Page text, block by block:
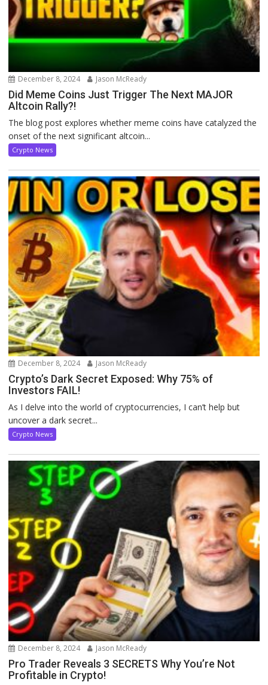
December 8, 2024 Jason McReady
Did Meme Coins Just Trigger The Next MAJOR
Altcoin Rally?!
The blog post explores whether meme coins have catalyzed the
onset of the next significant altcoin...
Crypto News
December 8, 2024 Jason McReady
Crypto’s Dark Secret Exposed: Why 75% of
Investors FAIL!
As I delve into the world of cryptocurrencies, I can’t help but
uncover a dark secret...
Crypto News
December 8, 2024 Jason McReady
Pro Trader Reveals 3 SECRETS Why You’re Not
Profitable in Crypto!